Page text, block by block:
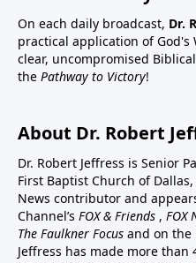
On each daily broadcast, Dr.
practical application of
clear, uncompromised
the Pathway to Victory!
About Dr. Robert
Dr. Robert Jeffress is Senior
First Baptist Church of Dallas,
News contributor and
Channel’s FOX & Friends , FOX
The Faulkner Focus and on the
Jeffress has made more than